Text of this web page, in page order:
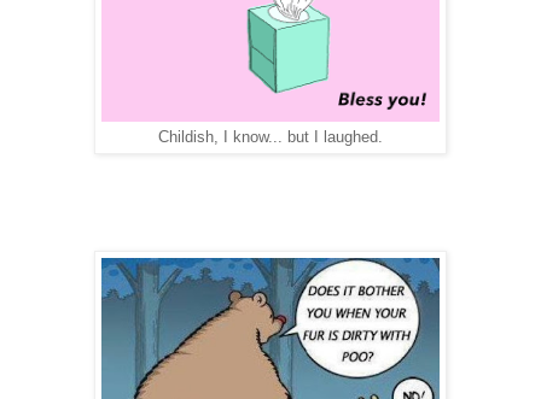
Childish, I know... but I laughed.